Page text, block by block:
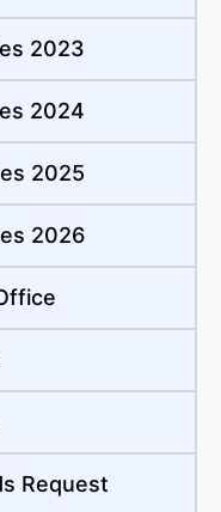
2023
2024
2025
2026
Request